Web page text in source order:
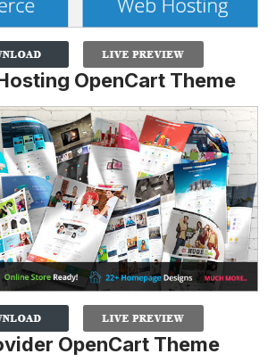
OpenCart Theme
OpenCart Theme